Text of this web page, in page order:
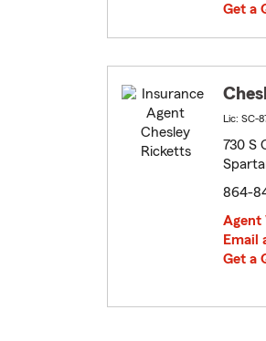
Get a
Lic: SC-
730 S
864-
Agent
Email
Get a